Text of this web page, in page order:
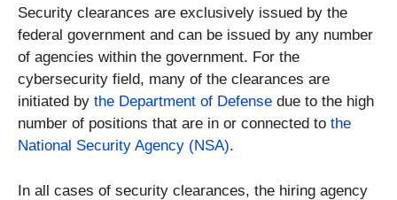
Security clearances are exclusively issued by the
federal government and can be issued by any number
of agencies within the government. For the
cybersecurity field, many of the clearances are
initiated by the Department of Defense due to the high
number of positions that are in or connected to the
National Security Agency (NSA).
In all cases of security clearances, the hiring agency